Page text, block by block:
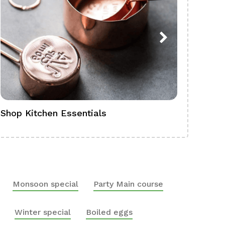
Shop Kitchen Essentials
Monsoon special Party Main course
Winter special Boiled eggs